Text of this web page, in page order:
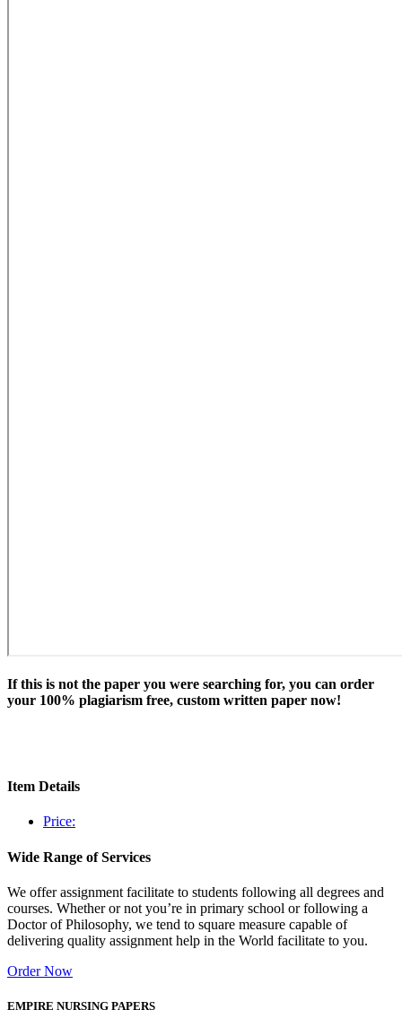
If this is not the paper you were searching for, you can order
your 100% plagiarism free, custom written paper now!
Item Details
Price:
Wide Range of Services
We offer assignment facilitate to students following all degrees and
courses. Whether or not you’re in primary school or following a
Doctor of Philosophy, we tend to square measure capable of
delivering quality assignment help in the World facilitate to you.
Order Now
EMPIRE NURSING PAPERS